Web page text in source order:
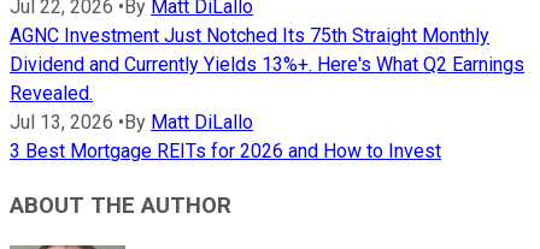
Jul 22, 2026 • By Matt DiLallo
AGNC Investment Just Notched Its 75th Straight Monthly
Dividend and Currently Yields 13%+. Here's What Q2 Earnings
Revealed.
Jul 13, 2026 • By Matt DiLallo
3 Best Mortgage REITs for 2026 and How to Invest
ABOUT THE AUTHOR